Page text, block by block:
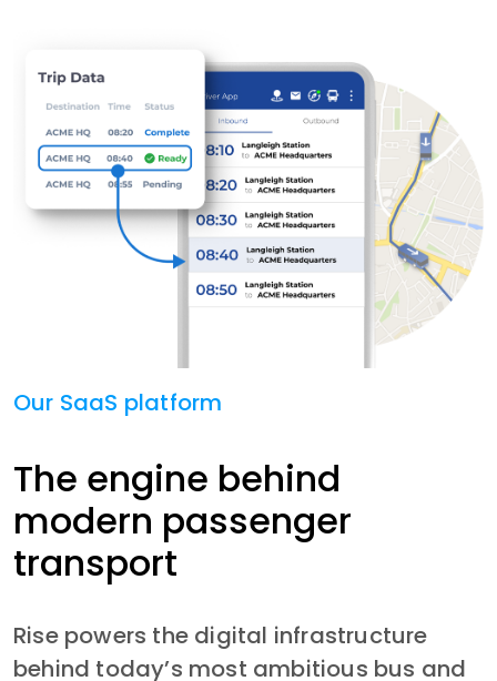
Our SaaS platform
The engine behind
modern passenger
transport
Rise powers the digital infrastructure
behind today’s most ambitious bus and